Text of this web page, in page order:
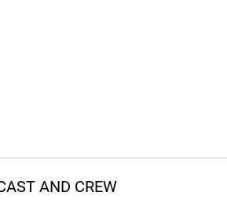
AND CREW